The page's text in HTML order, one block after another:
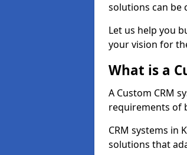
solutions can be
Let us help you
your vision for
What is a
A Custom CRM
requirements of
CRM systems in
solutions that